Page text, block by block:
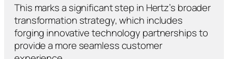
This marks a significant step in Hertz’s broader
transformation strategy, which includes
forging innovative technology partnerships to
provide a more seamless customer